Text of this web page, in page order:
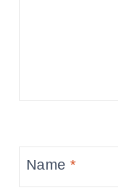
Name *